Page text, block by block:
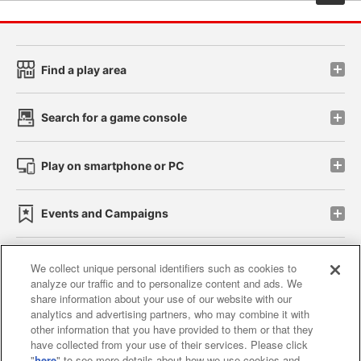
Find a play area
Search for a game console
Play on smartphone or PC
Events and Campaigns
Affiliate Sustainability site policy privacy policy
Web accessibility policy and verification results
Together with our business partners
We collect unique personal identifiers such as cookies to
analyze our traffic and to personalize content and ads. We
share information about your use of our website with our
analytics and advertising partners, who may combine it with
other information that you have provided to them or that they
have collected from your use of their services. Please click